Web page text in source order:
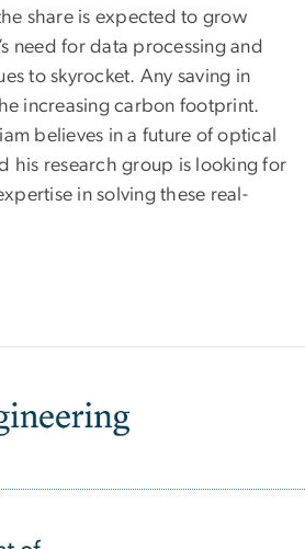
share is expected to grow
need for data processing and
to skyrocket. Any saving in
increasing carbon footprint.
believes in a future of optical
his research group is looking for
in solving these real-